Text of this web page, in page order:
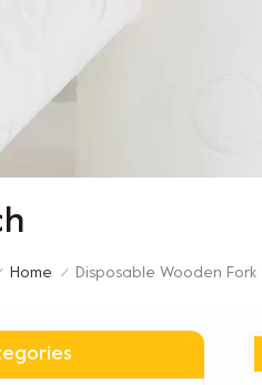
Home / Disposable Wooden Fork